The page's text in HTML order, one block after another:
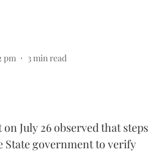
pm 3 min read
July 26 observed that steps
State government to verify